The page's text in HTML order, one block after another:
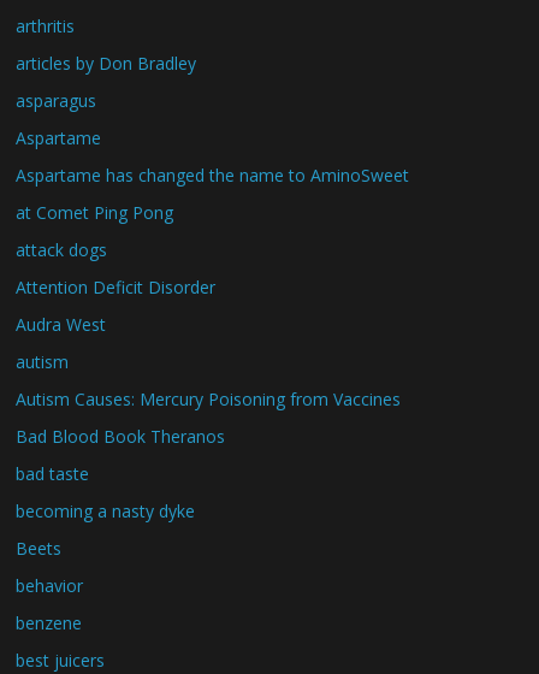
arthritis
articles by Don Bradley
asparagus
Aspartame
Aspartame has changed the name to AminoSweet
at Comet Ping Pong
attack dogs
Attention Deficit Disorder
Audra West
autism
Autism Causes: Mercury Poisoning from Vaccines
Bad Blood Book Theranos
bad taste
becoming a nasty dyke
Beets
behavior
benzene
best juicers